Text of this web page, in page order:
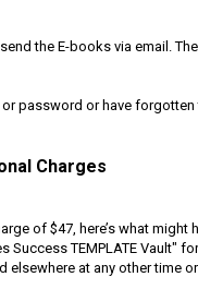
the E-books via email.
or password or have
Charges
of $47, here’s what
Success TEMPLATE Vault"
elsewhere at any other time